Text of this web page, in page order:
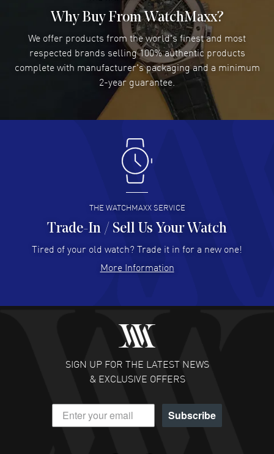
I was very impressed and got the watch I wanted at an
excellent price!
READ MORE
Damon Lichtenberger- 02 Aug 2026
Great pricing, great experience.
Antonio Suarez- 02 Aug 2026
I like the myriad payment options. This is the fourth time
I buy from watchmaxx.
READ MORE
Hector Caro - 31 Jul 2026
Super easy, super fast check out, and no waiting list.
READ MORE
Fabulous experience ! easy to navigate and great
customer support. Beautiful watch selections, great
READ MORE
DANIEL M FARRELL
- 31 Jul 2026
great company for watch collectors
Why Buy From WatchMaxx?
We offer products from the world's finest and most
respected brands selling 100% authentic products
complete with manufacturer's packaging and a minimum
2-year guarantee.
THE WATCHMAXX SERVICE
Trade-In / Sell Us Your Watch
Tired of your old watch? Trade it in for a new one!
More Information
SIGN UP FOR THE LATEST NEWS
& EXCLUSIVE OFFERS
Subscribe